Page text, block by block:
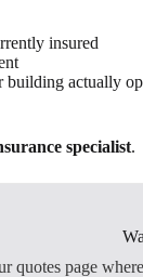
insured
building actually
specialist.
quotes page